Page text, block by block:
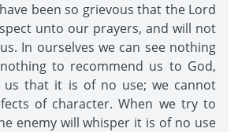
been so grievous that the Lord
unto our prayers, and will not
In ourselves we can see nothing
to recommend us to God,
us that it is of no use; we cannot
of character. When we try to
enemy will whisper it is of no use